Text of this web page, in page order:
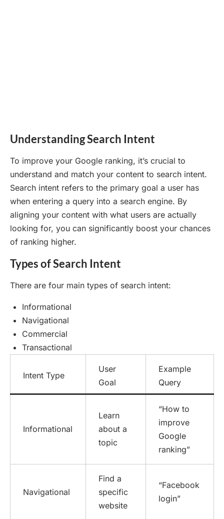
Understanding Search Intent
To improve your Google ranking, it’s crucial to
understand and match your content to search intent.
Search intent refers to the primary goal a user has
when entering a query into a search engine. By
aligning your content with what users are actually
looking for, you can significantly boost your chances
of ranking higher.
Types of Search Intent
There are four main types of search intent:
Informational
Navigational
Commercial
Transactional
Intent Type
User
Goal
Example
Query
Informational
Learn
about a
topic
“How to
improve
Google
ranking”
Navigational
Find a
specific
website
“Facebook
login”